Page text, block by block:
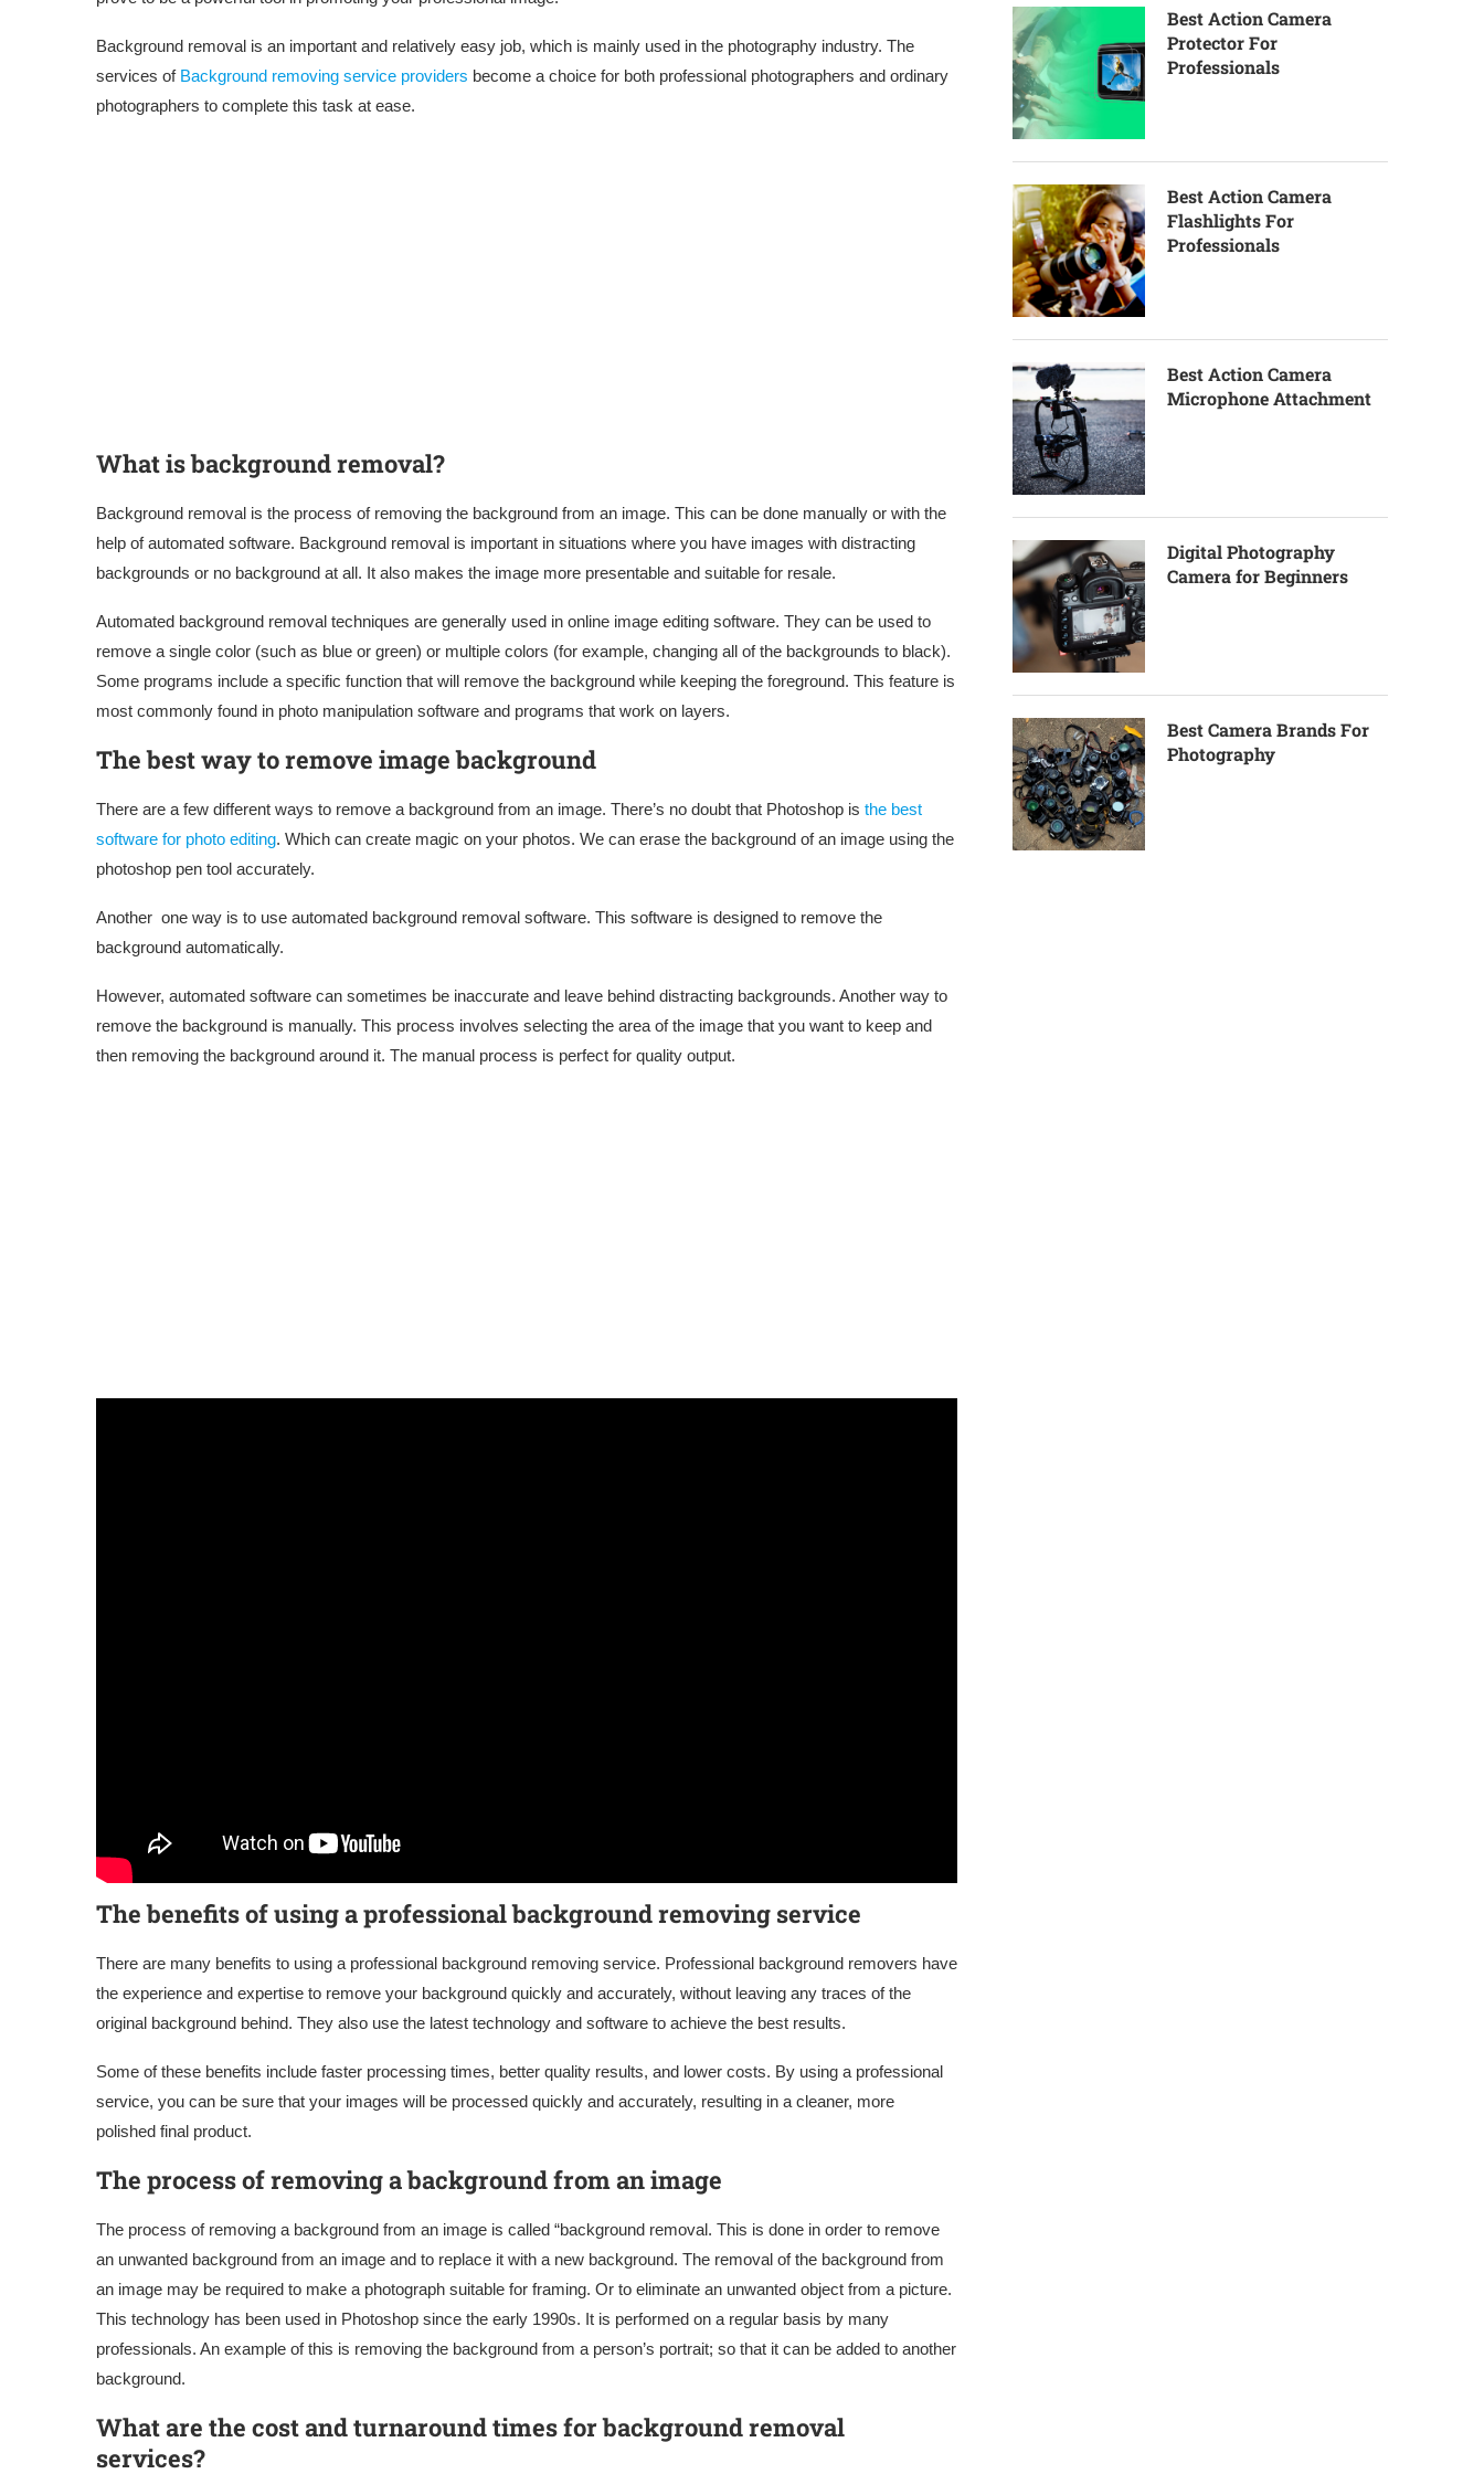
Background removal is an important and relatively easy job, which is mainly used in the photography industry. The
services of Background removing service providers become a choice for both professional photographers and ordinary
photographers to complete this task at ease.
What is background removal?
Background removal is the process of removing the background from an image. This can be done manually or with the
help of automated software. Background removal is important in situations where you have images with distracting
backgrounds or no background at all. It also makes the image more presentable and suitable for resale.
Automated background removal techniques are generally used in online image editing software. They can be used to
remove a single color (such as blue or green) or multiple colors (for example, changing all of the backgrounds to black).
Some programs include a specific function that will remove the background while keeping the foreground. This feature is
most commonly found in photo manipulation software and programs that work on layers.
The best way to remove image background
There are a few different ways to remove a background from an image. There’s no doubt that Photoshop is the best
software for photo editing. Which can create magic on your photos. We can erase the background of an image using the
photoshop pen tool accurately.
Another one way is to use automated background removal software. This software is designed to remove the
background automatically.
However, automated software can sometimes be inaccurate and leave behind distracting backgrounds. Another way to
remove the background is manually. This process involves selecting the area of the image that you want to keep and
then removing the background around it. The manual process is perfect for quality output.
The benefits of using a professional background removing service
There are many benefits to using a professional background removing service. Professional background removers have
the experience and expertise to remove your background quickly and accurately, without leaving any traces of the
original background behind. They also use the latest technology and software to achieve the best results.
Some of these benefits include faster processing times, better quality results, and lower costs. By using a professional
service, you can be sure that your images will be processed quickly and accurately, resulting in a cleaner, more
polished final product.
The process of removing a background from an image
The process of removing a background from an image is called “background removal. This is done in order to remove
an unwanted background from an image and to replace it with a new background. The removal of the background from
an image may be required to make a photograph suitable for framing. Or to eliminate an unwanted object from a picture.
This technology has been used in Photoshop since the early 1990s. It is performed on a regular basis by many
professionals. An example of this is removing the background from a person’s portrait; so that it can be added to another
background.
What are the cost and turnaround times for background removal
services?
Best Action Camera
Protector For
Professionals
Best Action Camera
Flashlights For
Professionals
Best Action Camera
Microphone Attachment
Digital Photography
Camera for Beginners
Best Camera Brands For
Photography